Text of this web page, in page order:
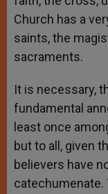
Church has a
saints, the
sacraments.
It is necessary,
fundamental
least once
but to all, given
believers have
catechumenate.